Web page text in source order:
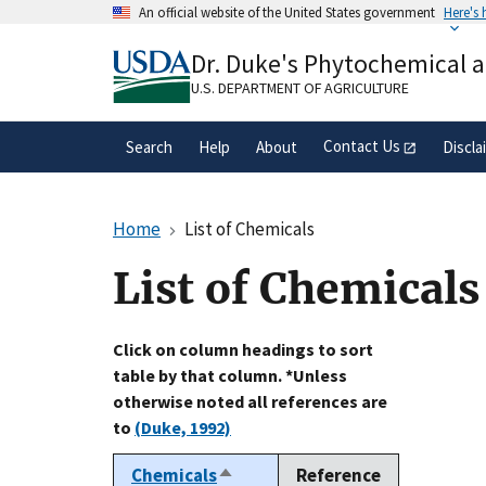
An official website of the United States government Here's
A.govwebsite belongs to an official
organization in the United States.
Dr. Duke's Phytochemical
U.S. DEPARTMENT OF AGRICULTURE
Search Help About Contact Us
Home List of Chemicals
List of Chemicals
Click on column headings to sort
table by that column. *Unless
otherwise noted all references are
to (Duke, 1992)
ChemicalsSort
Reference